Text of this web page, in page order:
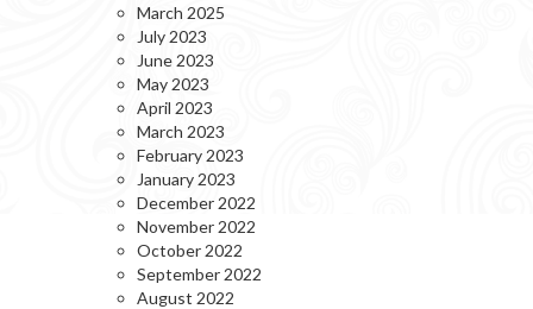
March 2025
July 2023
June 2023
May 2023
April 2023
March 2023
February 2023
January 2023
December 2022
November 2022
October 2022
September 2022
August 2022